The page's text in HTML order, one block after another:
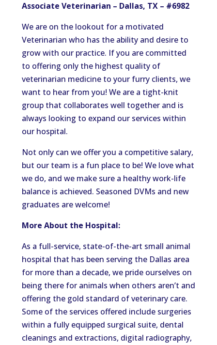
Associate Veterinarian – Dallas, TX – #6982
We are on the lookout for a motivated
Veterinarian who has the ability and desire to
grow with our practice. If you are committed
to offering only the highest quality of
veterinarian medicine to your furry clients, we
want to hear from you! We are a tight-knit
group that collaborates well together and is
always looking to expand our services within
our hospital.
Not only can we offer you a competitive salary,
but our team is a fun place to be! We love what
we do, and we make sure a healthy work-life
balance is achieved. Seasoned DVMs and new
graduates are welcome!
More About the Hospital:
As a full-service, state-of-the-art small animal
hospital that has been serving the Dallas area
for more than a decade, we pride ourselves on
being there for animals when others aren’t and
offering the gold standard of veterinary care.
Some of the services offered include surgeries
within a fully equipped surgical suite, dental
cleanings and extractions, digital radiography,